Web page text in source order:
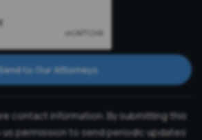
to Our Attorneys
contact information. By submitting this
permission to send periodic updates